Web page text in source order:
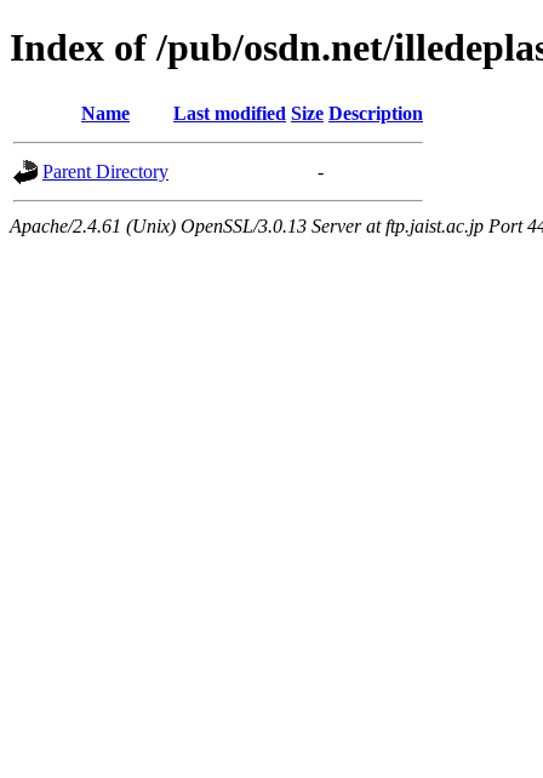
Index of /pub/osdn.net/
Name Last modified Size Description
Parent Directory -
Apache/2.4.61 (Unix) OpenSSL/3.0.13 Server at ftp.jaist.ac.jp Port